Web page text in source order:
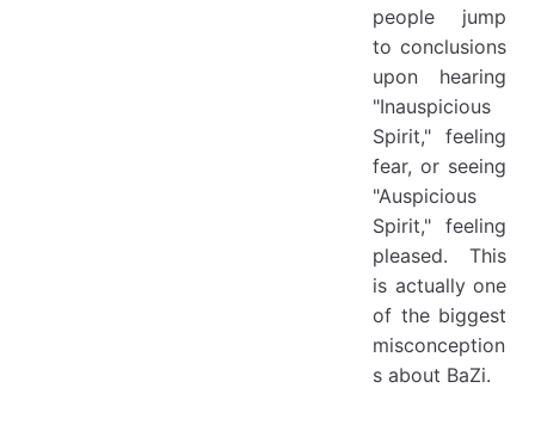
people jump
to conclusions
upon hearing
"Inauspicious
Spirit," feeling
fear, or seeing
"Auspicious
Spirit," feeling
pleased. This
is actually one
of the biggest
misconception
s about BaZi.